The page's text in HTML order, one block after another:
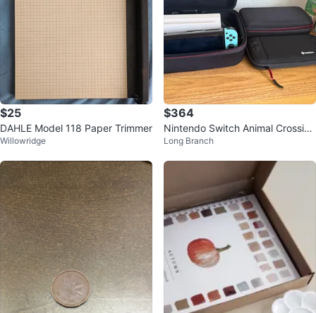
$25
DAHLE Model 118 Paper Trimmer
Willowridge
$364
Nintendo Switch Animal Crossing
Edition
Long Branch